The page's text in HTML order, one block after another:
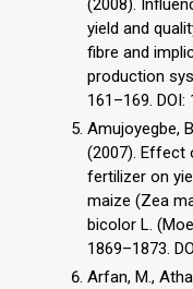
(2008).
yield and
fibre and
production
161–169.
Amujoyegbe,
(2007). Effect
fertilizer on
maize (Zea
bicolor L.
1869–1873.
Arfan, M.,